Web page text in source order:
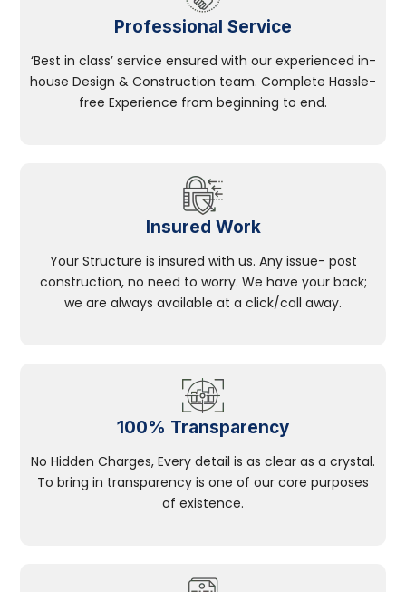
Professional Service
‘Best in class’ service ensured with our experienced in-
house Design & Construction team. Complete Hassle-
free Experience from beginning to end.
Insured Work
Your Structure is insured with us. Any issue- post
construction, no need to worry. We have your back;
we are always available at a click/call away.
100% Transparency
No Hidden Charges, Every detail is as clear as a crystal.
To bring in transparency is one of our core purposes
of existence.